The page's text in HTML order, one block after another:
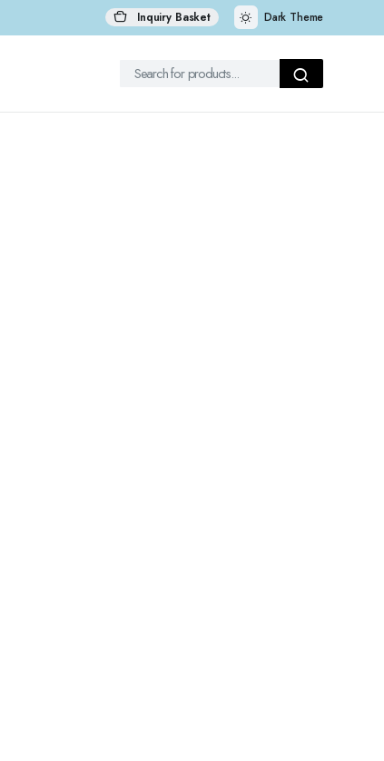
Inquiry Basket Dark Theme